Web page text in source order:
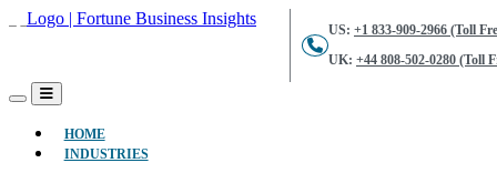
US: +1 833-909-2966 (Toll
UK: +44 808-502-0280 (Toll
HOME(CURRENT)
INDUSTRIES